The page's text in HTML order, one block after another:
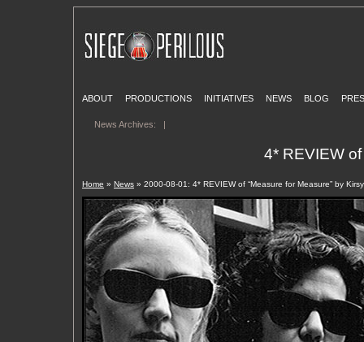
ABOUT PRODUCTIONS INITIATIVES NEWS BLOG
News Archives: |
4* REVIEW of
Home » News » 2000-08-01: 4* REVIEW of “Measure for Measure” by